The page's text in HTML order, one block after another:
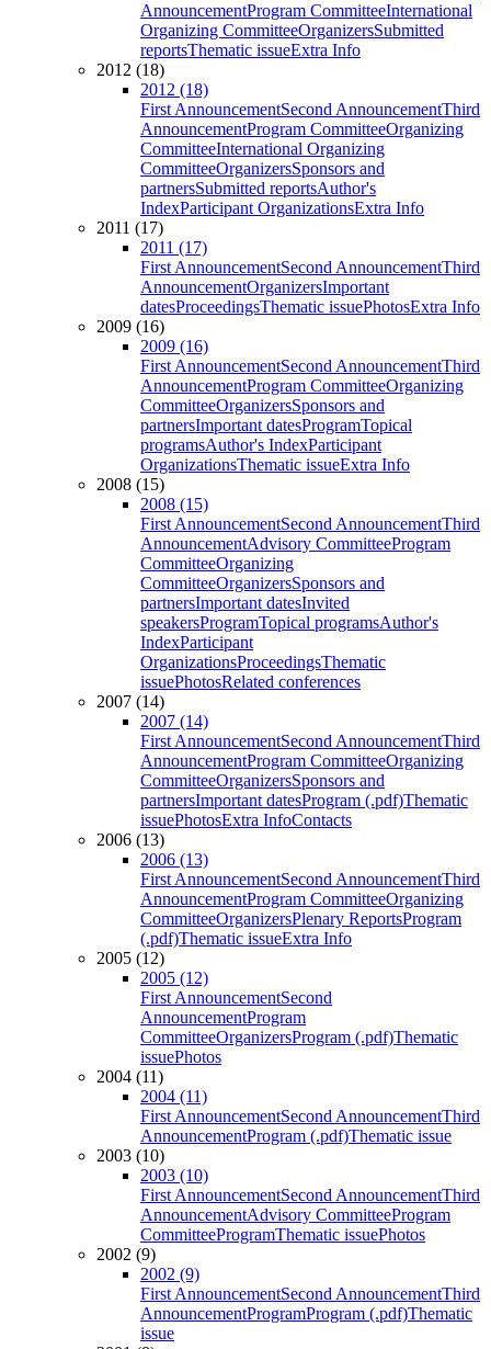
AnnouncementProgram CommitteeInternational
Organizing CommitteeOrganizersSubmitted
reportsThematic issueExtra Info
2012 (18)
2012 (18)
First AnnouncementSecond AnnouncementThird
AnnouncementProgram CommitteeOrganizing
CommitteeInternational Organizing
CommitteeOrganizersSponsors and
partnersSubmitted reportsAuthor's
IndexParticipant OrganizationsExtra Info
2011 (17)
2011 (17)
First AnnouncementSecond AnnouncementThird
AnnouncementOrganizersImportant
datesProceedingsThematic issuePhotosExtra Info
2009 (16)
2009 (16)
First AnnouncementSecond AnnouncementThird
AnnouncementProgram CommitteeOrganizing
CommitteeOrganizersSponsors and
partnersImportant datesProgramTopical
programsAuthor's IndexParticipant
OrganizationsThematic issueExtra Info
2008 (15)
2008 (15)
First AnnouncementSecond AnnouncementThird
AnnouncementAdvisory CommitteeProgram
CommitteeOrganizing
CommitteeOrganizersSponsors and
partnersImportant datesInvited
speakersProgramTopical programsAuthor's
IndexParticipant
OrganizationsProceedingsThematic
issuePhotosRelated conferences
2007 (14)
2007 (14)
First AnnouncementSecond AnnouncementThird
AnnouncementProgram CommitteeOrganizing
CommitteeOrganizersSponsors and
partnersImportant datesProgram (.pdf)Thematic
issuePhotosExtra InfoContacts
2006 (13)
2006 (13)
First AnnouncementSecond AnnouncementThird
AnnouncementProgram CommitteeOrganizing
CommitteeOrganizersPlenary ReportsProgram
(.pdf)Thematic issueExtra Info
2005 (12)
2005 (12)
First AnnouncementSecond
AnnouncementProgram
CommitteeOrganizersProgram (.pdf)Thematic
issuePhotos
2004 (11)
2004 (11)
First AnnouncementSecond AnnouncementThird
AnnouncementProgram (.pdf)Thematic issue
2003 (10)
2003 (10)
First AnnouncementSecond AnnouncementThird
AnnouncementAdvisory CommitteeProgram
CommitteeProgramThematic issuePhotos
2002 (9)
2002 (9)
First AnnouncementSecond AnnouncementThird
AnnouncementProgramProgram (.pdf)Thematic
issue